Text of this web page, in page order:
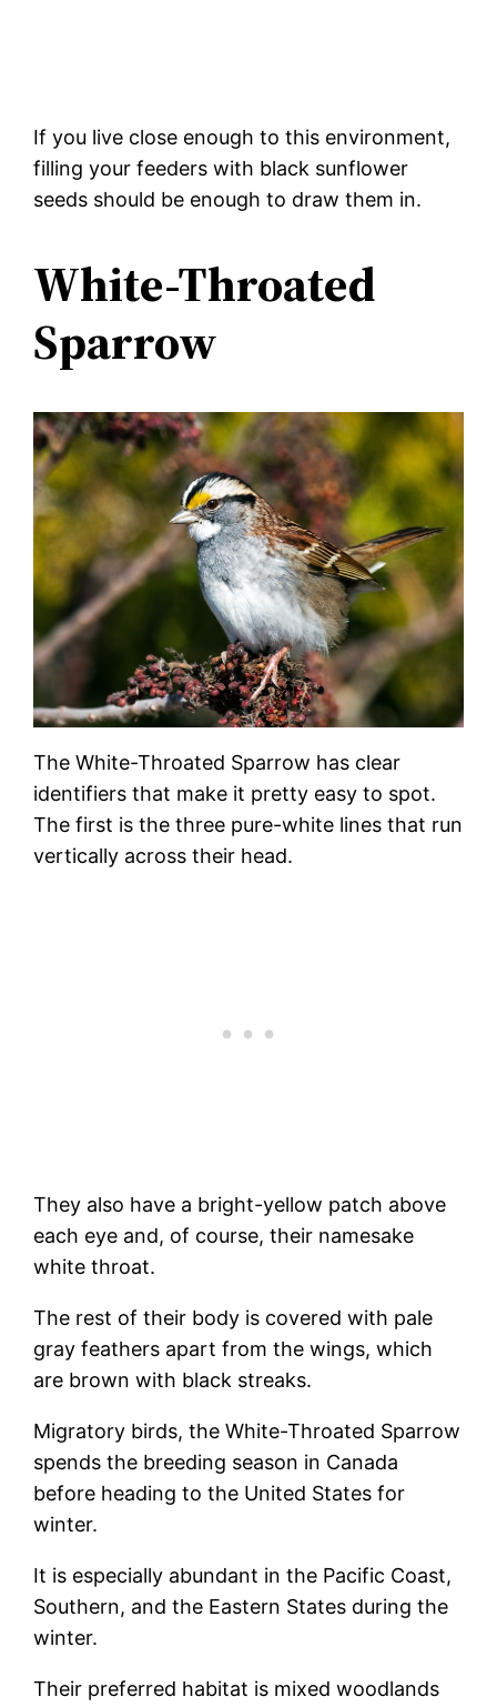
If you live close enough to this environment,
filling your feeders with black sunflower
seeds should be enough to draw them in.
White-Throated
Sparrow
The White-Throated Sparrow has clear
identifiers that make it pretty easy to spot.
The first is the three pure-white lines that run
vertically across their head.
They also have a bright-yellow patch above
each eye and, of course, their namesake
white throat.
The rest of their body is covered with pale
gray feathers apart from the wings, which
are brown with black streaks.
Migratory birds, the White-Throated Sparrow
spends the breeding season in Canada
before heading to the United States for
winter.
It is especially abundant in the Pacific Coast,
Southern, and the Eastern States during the
winter.
Their preferred habitat is mixed woodlands